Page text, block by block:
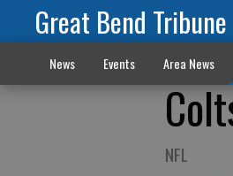
Great Bend Tribune
News Events Area News
NFL